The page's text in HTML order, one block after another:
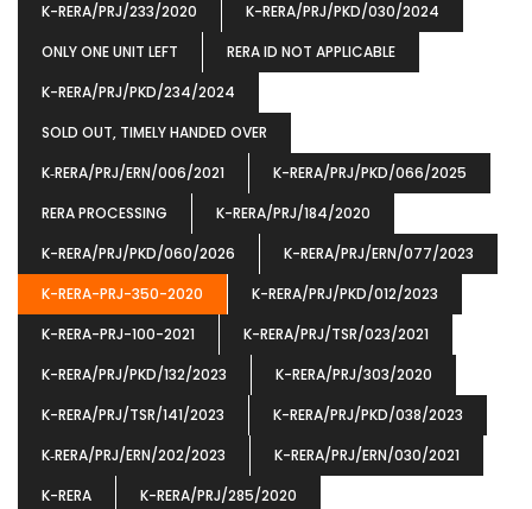
K-RERA/PRJ/233/2020
K-RERA/PRJ/PKD/030/2024
ONLY ONE UNIT LEFT
RERA ID NOT APPLICABLE
K-RERA/PRJ/PKD/234/2024
SOLD OUT, TIMELY HANDED OVER
K‐RERA/PRJ/ERN/006/2021
K-RERA/PRJ/PKD/066/2025
RERA PROCESSING
K-RERA/PRJ/184/2020
K-RERA/PRJ/PKD/060/2026
K-RERA/PRJ/ERN/077/2023
K-RERA-PRJ-350-2020
K-RERA/PRJ/PKD/012/2023
K-RERA-PRJ-100-2021
K-RERA/PRJ/TSR/023/2021
K-RERA/PRJ/PKD/132/2023
K-RERA/PRJ/303/2020
K-RERA/PRJ/TSR/141/2023
K-RERA/PRJ/PKD/038/2023
K‐RERA/PRJ/ERN/202/2023
K-RERA/PRJ/ERN/030/2021
K-RERA
K-RERA/PRJ/285/2020